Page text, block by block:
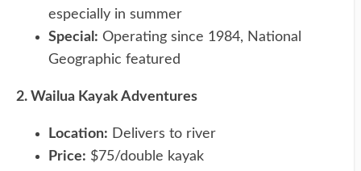
especially in summer
Special: Operating since 1984, National
Geographic featured
2. Wailua Kayak Adventures
Location: Delivers to river
Price: $75/double kayak